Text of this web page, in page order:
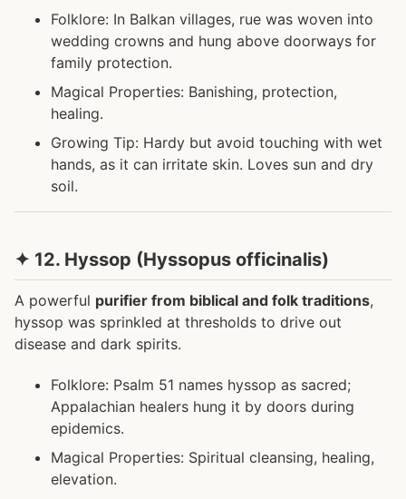
Folklore: In Balkan villages, rue was woven into
wedding crowns and hung above doorways for
family protection.
Magical Properties: Banishing, protection,
healing.
Growing Tip: Hardy but avoid touching with wet
hands, as it can irritate skin. Loves sun and dry
soil.
✦ 12. Hyssop (Hyssopus officinalis)
A powerful purifier from biblical and folk traditions,
hyssop was sprinkled at thresholds to drive out
disease and dark spirits.
Folklore: Psalm 51 names hyssop as sacred;
Appalachian healers hung it by doors during
epidemics.
Magical Properties: Spiritual cleansing, healing,
elevation.